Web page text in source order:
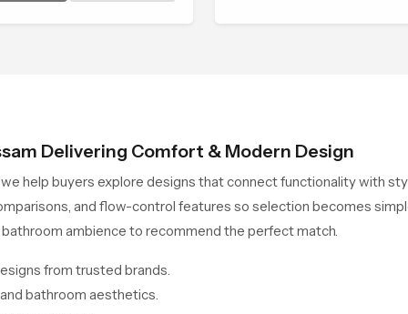
Delivering Comfort & Modern Design
, we help buyers explore designs that connect functionality with
and flow-control features so selection becomes
ambience to recommend the perfect match.
from trusted brands.
bathroom aesthetics.